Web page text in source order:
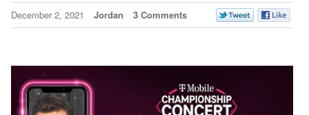
December 2, 2021 Jordan 3 Comments